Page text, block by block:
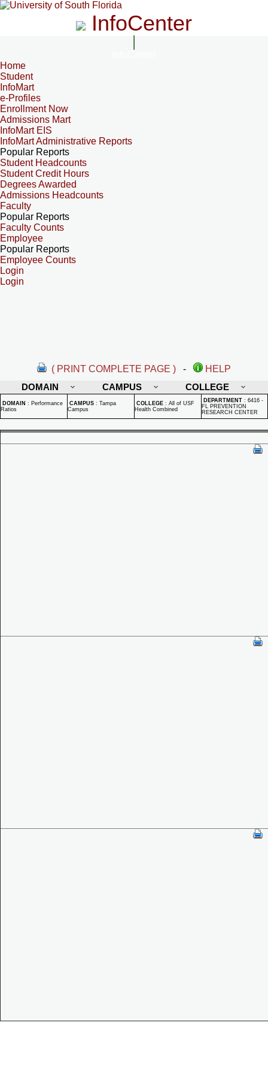
InfoCenter
Home
Student
InfoMart
e-Profiles
Enrollment Now
Admissions Mart
InfoMart EIS
InfoMart Administrative Reports
Popular Reports
Student Headcounts
Student Credit Hours
Degrees Awarded
Admissions Headcounts
Faculty
Popular Reports
Faculty Counts
Employee
Popular Reports
Employee Counts
Login
Login
( PRINT COMPLETE PAGE ) -
HELP
DOMAIN
CAMPUS COLLEGE
DOMAIN : Performance
Ratios
CAMPUS : Tampa
Campus
COLLEGE : All of USF
Health Combined
DEPARTMENT : 6416 -
FL PREVENTION
RESEARCH CENTER